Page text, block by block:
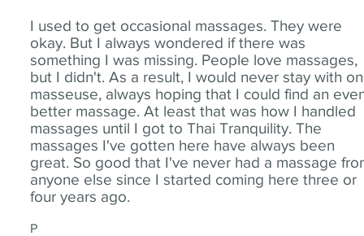
I used to get occasional massages. They were
okay. But I always wondered if there was
something I was missing. People love massages,
but I didn't. As a result, I would never stay with
masseuse, always hoping that I could find an
better massage. At least that was how I handled
massages until I got to Thai Tranquility. The
massages I've gotten here have always been
great. So good that I've never had a massage
anyone else since I started coming here three or
four years ago.
P